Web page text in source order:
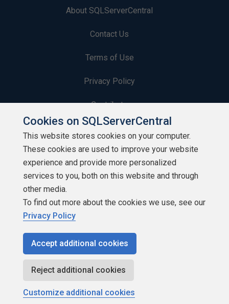
About SQLServerCentral
Contact Us
Terms of Use
Privacy Policy
Contribute
Contributors
Authors
Newsletters
Build Lists
Copyright 1999 - 2026 Red Gate Software Ltd
Cookies on SQLServerCentral
This website stores cookies on your computer.
These cookies are used to improve your website
experience and provide more personalized
services to you, both on this website and through
other media.
To find out more about the cookies we use, see our
Privacy Policy
Accept additional cookies
Reject additional cookies
Customize additional cookies